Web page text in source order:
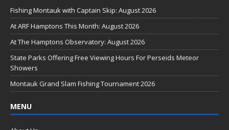
b
o
o
k
Fishing Montauk with Captain Skip: August 2026
At ARF Hamptons This Month: August 2026
At The Hamptons Observatory: August 2026
State Parks Offering Free Viewing Hours For Perseids Meteor
Showers
Montauk Grand Slam Fishing Tournament 2026
MENU